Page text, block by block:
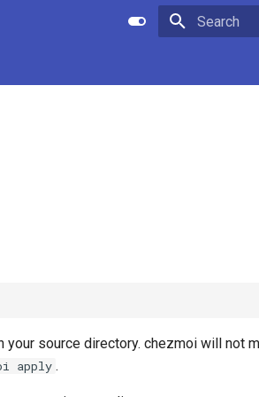
your source directory. chezmoi will not
apply .